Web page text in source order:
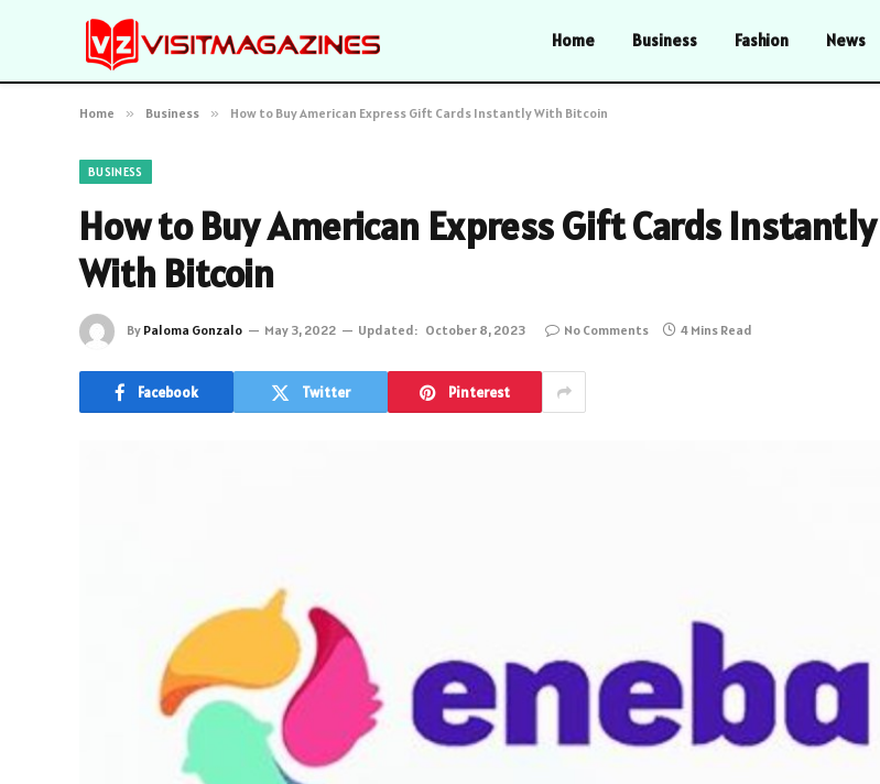
Home Business Fashion News
Home » Business » How to Buy American Express Gift Cards Instantly With Bitcoin
BUSINESS
How to Buy American Express Gift Cards Instantly
With Bitcoin
By Paloma Gonzalo May 3, 2022 Updated: October 8, 2023 No Comments 4 Mins Read
Facebook Twitter Pinterest